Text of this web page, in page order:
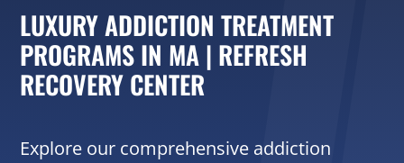
LUXURY ADDICTION TREATMENT
PROGRAMS IN MA | REFRESH
RECOVERY CENTER
Explore our comprehensive addiction